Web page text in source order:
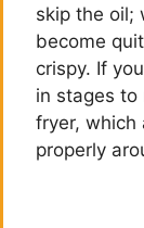
skip the oil;
become
crispy. If
in stages to
fryer, which
properly